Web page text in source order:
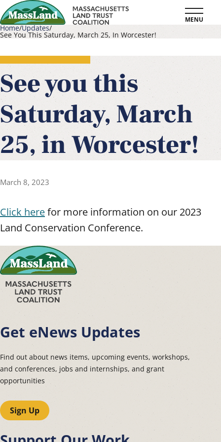
Skip
to
main
content
MENU
Breadcrumb
Home Updates
See You This Saturday, March 25, In Worcester!
See you this
Saturday, March
25, in Worcester!
March 8, 2023
Click herefor more information on our 2023
Land Conservation Conference.
Get eNews Updates
Find out about news items, upcoming events, workshops,
and conferences, jobs and internships, and grant
opportunities
Sign Up